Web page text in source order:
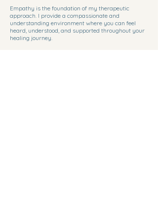
Empathy is the foundation of my therapeutic
approach. I provide a compassionate and
understanding environment where you can feel
heard, understood, and supported throughout your
healing journey.